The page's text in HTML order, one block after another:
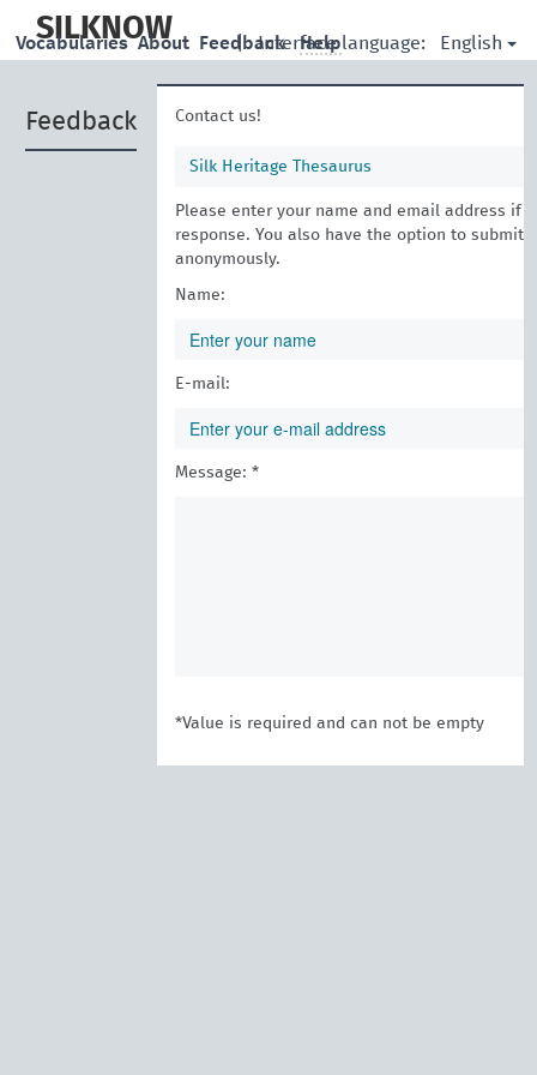
main
SILKNOW | Interface language: English
Vocabularies About Feedback Help
Feedback Contact us!
Silk Heritage Thesaurus
Please enter your name and email address if
response. You also have the option to submit
anonymously.
Name:
E-mail:
Message: *
*Value is required and can not be empty